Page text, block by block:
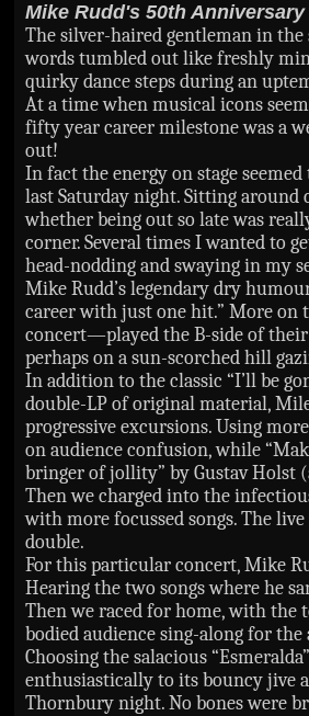
Mike Rudd's 50th
The silver-haired gentleman in
words tumbled out like freshly
quirky dance steps during an
At a time when musical icons
fifty year career milestone was a
out!
In fact the energy on stage
last Saturday night. Sitting around
whether being out so late was
corner. Several times I wanted to
head-nodding and swaying in my
Mike Rudd’s legendary dry
career with just one hit.” More
concert—played the B-side of their
perhaps on a sun-scorched hill
In addition to the classic “I’ll be
double-LP of original material,
progressive excursions. Using
on audience confusion, while
bringer of jollity” by Gustav Holst
Then we charged into the
with more focussed songs. The
double.
For this particular concert, Mike
Hearing the two songs where he
Then we raced for home, with the
bodied audience sing-along for the
Choosing the salacious
enthusiastically to its bouncy jive
Thornbury night. No bones were